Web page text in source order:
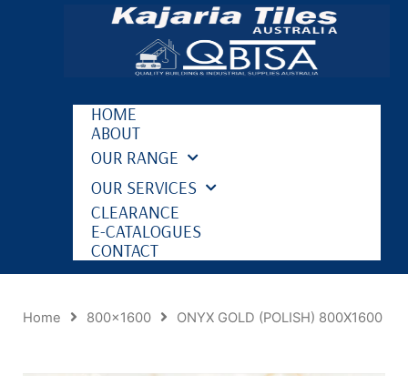
HOME
ABOUT
OUR RANGE
OUR SERVICES
CLEARANCE
E-CATALOGUES
CONTACT
Home 800x1600 ONYX GOLD (POLISH) 800X1600